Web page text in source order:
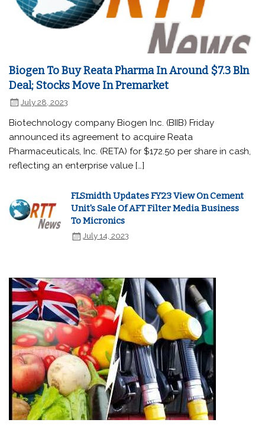
Biogen To Buy Reata Pharma In Around $7.3 Bln
Deal; Stocks Move In Premarket
July 28, 2023
Biotechnology company Biogen Inc. (BIIB) Friday
announced its agreement to acquire Reata
Pharmaceuticals, Inc. (RETA) for $172.50 per share in cash,
reflecting an enterprise value […]
FLSmidth Updates FY23 View On Cement
Unit's Sale Of AFT Filter Media Business
To Micronics
July 14, 2023